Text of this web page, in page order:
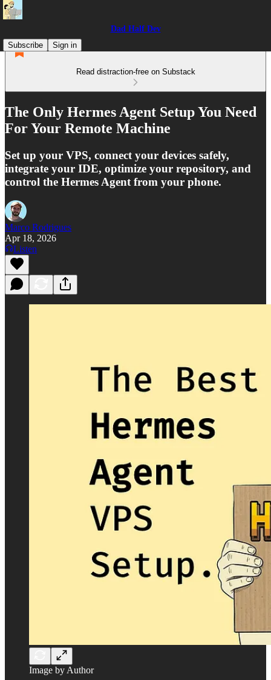
Dad Half Dev
Subscribe
Sign in
Read distraction-free on Substack
The Only Hermes Agent Setup You Need
For Your Remote Machine
Set up your VPS, connect your devices safely,
integrate your IDE, optimize your repository, and
control the Hermes Agent from your phone.
Marco Rodrigues
Apr 18, 2026
Listen
Image by Author